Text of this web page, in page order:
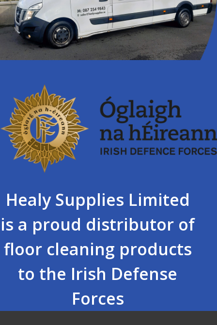
Healy Supplies Limited
is a proud distributor of
floor cleaning products
to the Irish Defense
Forces